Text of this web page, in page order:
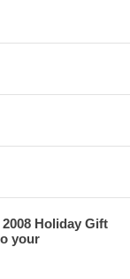
Holiday Gift
your